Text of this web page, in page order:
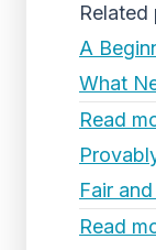
Related
A
What
Read
Fair
Read